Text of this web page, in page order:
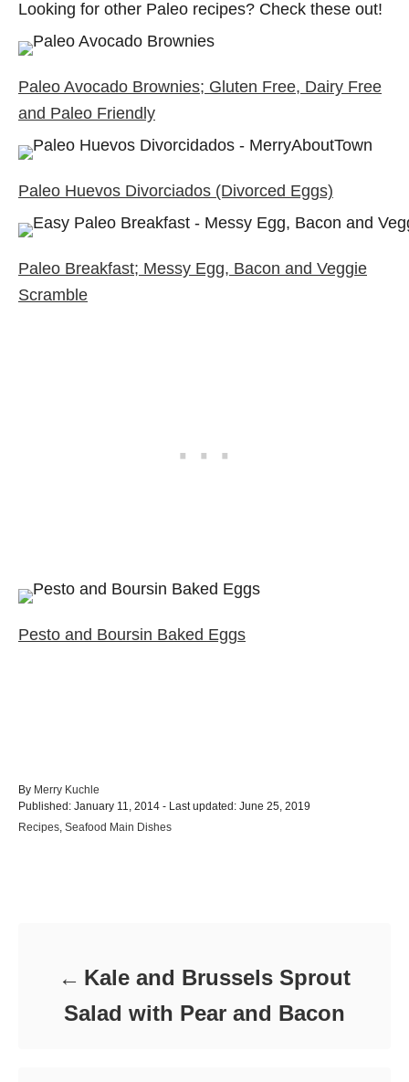
Looking for other Paleo recipes? Check these out!
Paleo Avocado Brownies; Gluten Free, Dairy Free
and Paleo Friendly
Paleo Huevos Divorciados (Divorced Eggs)
Paleo Breakfast; Messy Egg, Bacon and Veggie
Scramble
Pesto and Boursin Baked Eggs
By A
u
Merry Kuchle
P
o
Published: January 11, 2014 - Last updated: June 25, 2019
C
Recipes Seafood Main Dishes
Kale and Brussels Sprout
Salad with Pear and Bacon